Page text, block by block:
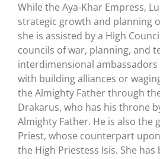
While the Aya-Khar Empress,
strategic growth and planning
she is assisted by a High
councils of war, planning, and
interdimensional ambassadors
with building alliances or
the Almighty Father through
Drakarus, who has his throne
Almighty Father. He is also the
Priest, whose counterpart
the High Priestess Isis. She